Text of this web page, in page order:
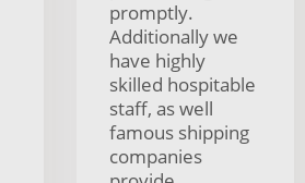
promptly.
Additionally we
have highly
skilled hospitable
staff, as well
famous shipping
companies